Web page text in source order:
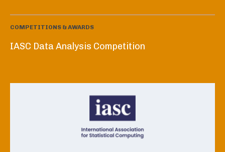
COMPETITIONS & AWARDS
IASC Data Analysis Competition